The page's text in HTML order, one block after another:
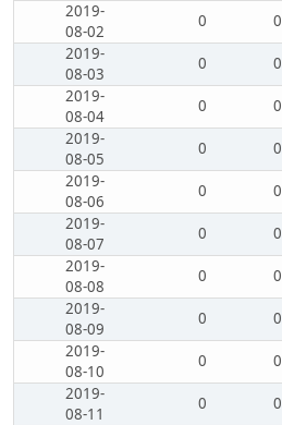
2019-
08-02
0 0
2019-
08-03
0 0
2019-
08-04
0 0
2019-
08-05
0 0
2019-
08-06
0 0
2019-
08-07
0 0
2019-
08-08
0 0
2019-
08-09
0 0
2019-
08-10
0 0
2019-
08-11
0 0